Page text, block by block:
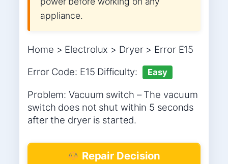
appliance.
Home > Electrolux > Dryer > Error E15
Error Code: E15 Difficulty:
Easy
Problem: Vacuum switch – The vacuum
switch does not shut within 5 seconds
after the dryer is started.
Repair Decision